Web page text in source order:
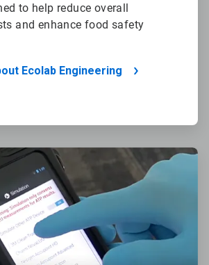
to help reduce overall
and enhance food safety
Ecolab Engineering